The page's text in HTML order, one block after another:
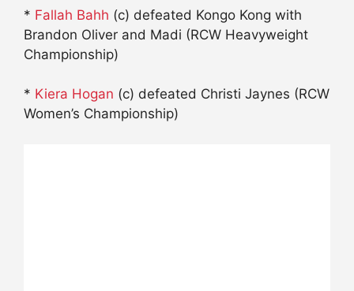
* Fallah Bahh (c) defeated Kongo Kong with
Brandon Oliver and Madi (RCW Heavyweight
Championship)
* Kiera Hogan (c) defeated Christi Jaynes (RCW
Women’s Championship)